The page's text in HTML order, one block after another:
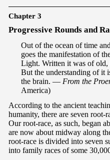
Chapter 3
Progressive Rounds and
Out of the ocean of time
goes the manifestation of
Light. Written it was of old,
But the understanding of it
the brain. — From the
America)
According to the ancient
humanity, there are seven
Our root-race, as such, began
are now about midway along
root-race is divided into seven
into family races of some